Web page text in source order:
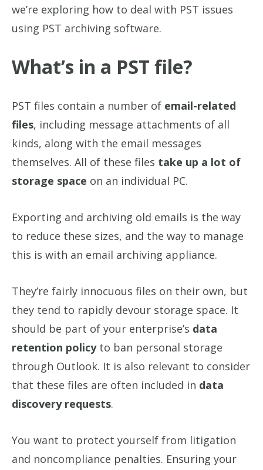
we’re exploring how to deal with PST issues
using PST archiving software.
What’s in a PST file?
PST files contain a number of email-related
files, including message attachments of all
kinds, along with the email messages
themselves. All of these files take up a lot of
storage space on an individual PC.
Exporting and archiving old emails is the way
to reduce these sizes, and the way to manage
this is with an email archiving appliance.
They’re fairly innocuous files on their own, but
they tend to rapidly devour storage space. It
should be part of your enterprise’s data
retention policyto ban personal storage
through Outlook. It is also relevant to consider
that these files are often included in data
discovery requests.
You want to protect yourself from litigation
and noncompliance penalties. Ensuring your